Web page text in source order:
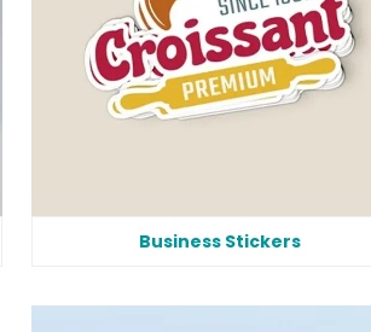
Business Stickers